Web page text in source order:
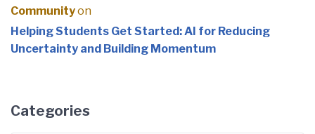
Communityon
Helping Students Get Started: AI for Reducing
Uncertainty and Building Momentum
Categories